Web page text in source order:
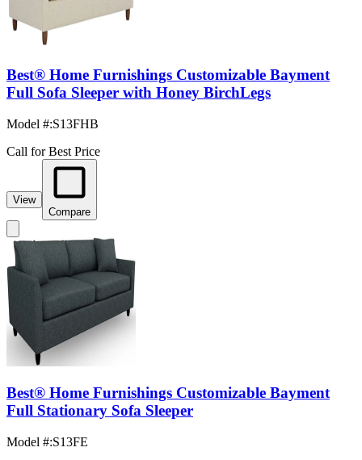
Best® Home Furnishings Customizable Bayment
Full Sofa Sleeper with Honey BirchLegs
Model #:S13FHB
Call for Best Price
View
Compare
Best® Home Furnishings Customizable Bayment
Full Stationary Sofa Sleeper
Model #:S13FE